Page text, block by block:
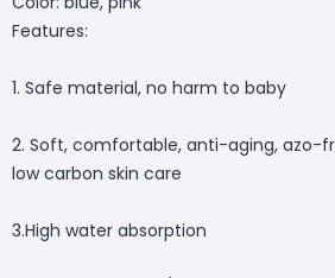
Features:
1. Safe material, no harm to baby
2. Soft, comfortable, anti-aging, azo-
low carbon skin care
3.High water absorption